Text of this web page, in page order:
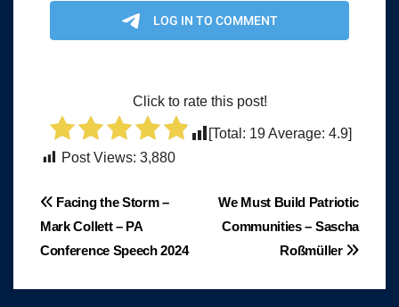
Click to rate this post!
[Total: 19Average: 4.9]
Post Views: 3,880
Post
navigation
We Must Build Patriotic
Communities – Sascha
Roßmüller
Facing the Storm –
Mark Collett – PA
Conference Speech 2024